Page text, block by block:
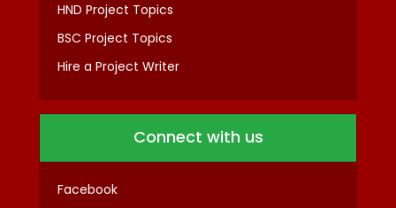
HND Project Topics
BSC Project Topics
Hire a Project Writer
Connect with us
Facebook